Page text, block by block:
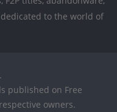
to the world of
.
published on Free
owners.